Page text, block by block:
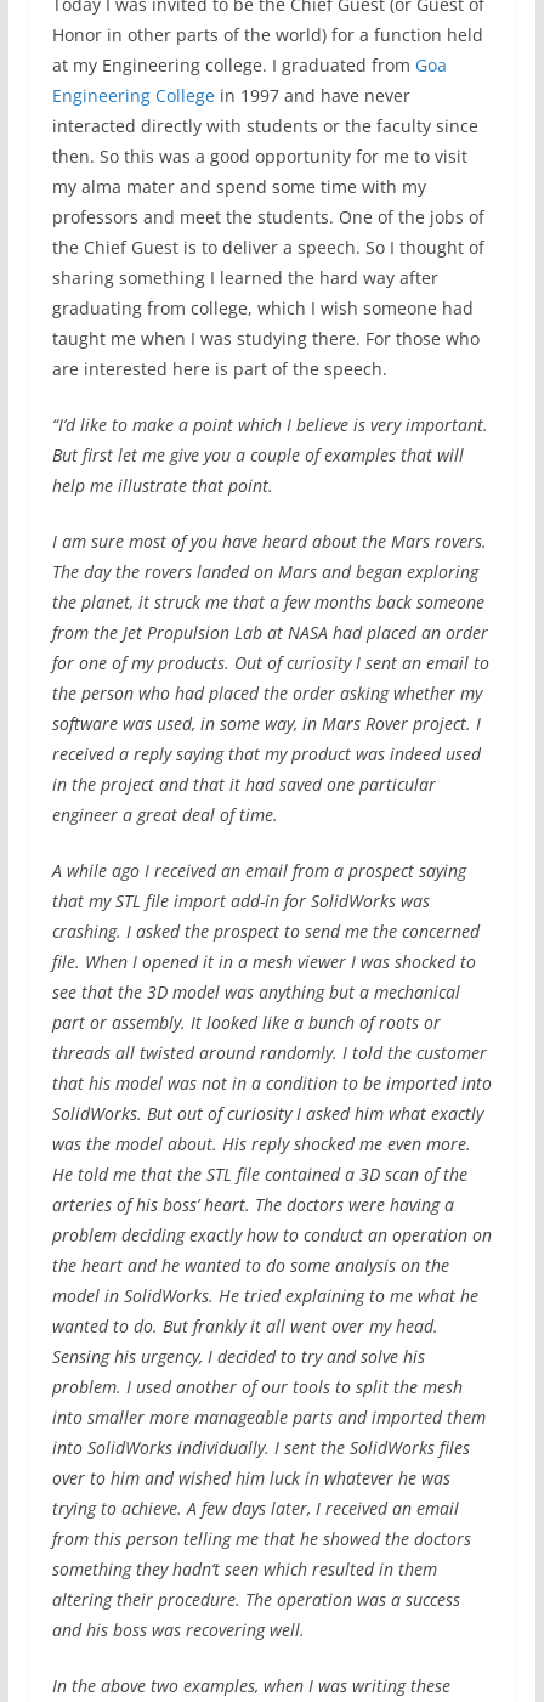
Honor in other parts of the world) for a function held
at my Engineering college. I graduated from Goa
Engineering Collegein 1997 and have never
interacted directly with students or the faculty since
then. So this was a good opportunity for me to visit
my alma mater and spend some time with my
professors and meet the students. One of the jobs of
the Chief Guest is to deliver a speech. So I thought of
sharing something I learned the hard way after
graduating from college, which I wish someone had
taught me when I was studying there. For those who
are interested here is part of the speech.
“I’d like to make a point which I believe is very important.
But first let me give you a couple of examples that will
help me illustrate that point.
I am sure most of you have heard about the Mars rovers.
The day the rovers landed on Mars and began exploring
the planet, it struck me that a few months back someone
from the Jet Propulsion Lab at NASA had placed an order
for one of my products. Out of curiosity I sent an email to
the person who had placed the order asking whether my
software was used, in some way, in Mars Rover project. I
received a reply saying that my product was indeed used
in the project and that it had saved one particular
engineer a great deal of time.
A while ago I received an email from a prospect saying
that my STL file import add-in for SolidWorks was
crashing. I asked the prospect to send me the concerned
file. When I opened it in a mesh viewer I was shocked to
see that the 3D model was anything but a mechanical
part or assembly. It looked like a bunch of roots or
threads all twisted around randomly. I told the customer
that his model was not in a condition to be imported into
SolidWorks. But out of curiosity I asked him what exactly
was the model about. His reply shocked me even more.
He told me that the STL file contained a 3D scan of the
arteries of his boss’ heart. The doctors were having a
problem deciding exactly how to conduct an operation on
the heart and he wanted to do some analysis on the
model in SolidWorks. He tried explaining to me what he
wanted to do. But frankly it all went over my head.
Sensing his urgency, I decided to try and solve his
problem. I used another of our tools to split the mesh
into smaller more manageable parts and imported them
into SolidWorks individually. I sent the SolidWorks files
over to him and wished him luck in whatever he was
trying to achieve. A few days later, I received an email
from this person telling me that he showed the doctors
something they hadn’t seen which resulted in them
altering their procedure. The operation was a success
and his boss was recovering well.
In the above two examples, when I was writing these